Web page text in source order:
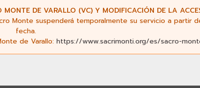
Lectures of the British Academy 1972
,
MONTE DE VARALLO (VC) Y MODIFICACIÓN DE LA
Monte suspenderá temporalmente su servicio a partir
fecha.
de Varallo: https://www.sacrimonti.org/es/sacro-